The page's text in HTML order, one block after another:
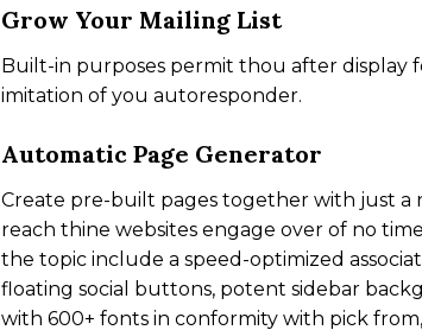
Grow Your Mailing List
Built-in purposes permit thou after display
imitation of you autoresponder.
Automatic Page Generator
Create pre-built pages together with just a
reach thine websites engage over of no
the topic include a speed-optimized
floating social buttons, potent sidebar
with 600+ fonts in conformity with pick